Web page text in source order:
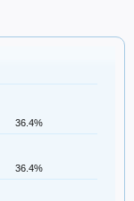
36.4%
36.4%